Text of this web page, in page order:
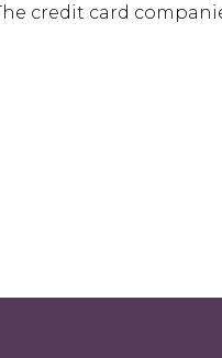
The credit card